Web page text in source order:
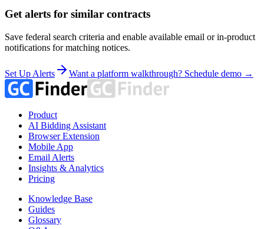
Get alerts for similar contracts
Save federal search criteria and enable available email or in-product
notifications for matching notices.
Set Up Alerts Want a platform walkthrough? Schedule demo →
Product
AI Bidding Assistant
Browser Extension
Mobile App
Email Alerts
Insights & Analytics
Pricing
Knowledge Base
Guides
Glossary